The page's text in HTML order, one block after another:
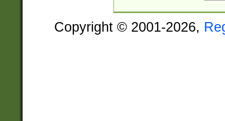
Copyright © 2001-2026,